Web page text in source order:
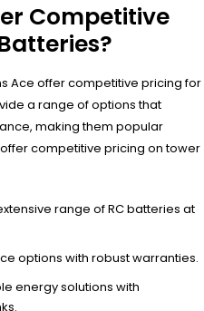
Competitive
Ace offer competitive pricing for
a range of options that
making them popular
competitive pricing on tower
range of RC batteries at
options with robust warranties.
energy solutions with